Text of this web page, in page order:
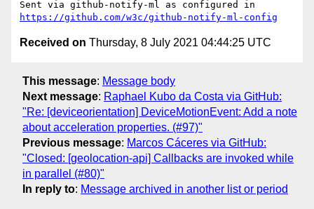
https://github.com/w3c/github-notify-ml-config
Received on Thursday, 8 July 2021 04:44:25 UTC
This message: Message body
Next message: Raphael Kubo da Costa via GitHub:
"Re: [deviceorientation] DeviceMotionEvent: Add a note
about acceleration properties. (#97)"
Previous message: Marcos Cáceres via GitHub:
"Closed: [geolocation-api] Callbacks are invoked while
in parallel (#80)"
In reply to: Message archived in another list or period